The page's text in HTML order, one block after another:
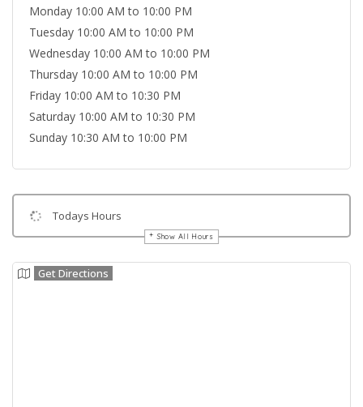
Monday 10:00 AM to 10:00 PM
Tuesday 10:00 AM to 10:00 PM
Wednesday 10:00 AM to 10:00 PM
Thursday 10:00 AM to 10:00 PM
Friday 10:00 AM to 10:30 PM
Saturday 10:00 AM to 10:30 PM
Sunday 10:30 AM to 10:00 PM
Todays Hours
Show All Hours
Get Directions